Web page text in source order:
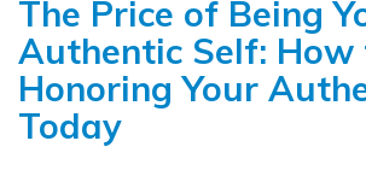
The Price of Being
Authentic Self:
Honoring Your
Today